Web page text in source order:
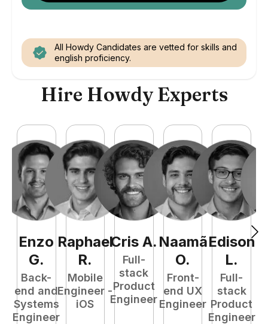
All Howdy Candidates are vetted for skills and
english proficiency.
Hire Howdy Experts
Enzo
G.
Back-
end and
Systems
Engineer
Raphael
R.
Mobile
Engineer -
iOS
Cris A.
Full-
stack
Product
Engineer
Naamã
O.
Front-
end UX
Engineer
Edison
L.
Full-
stack
Product
Engineer